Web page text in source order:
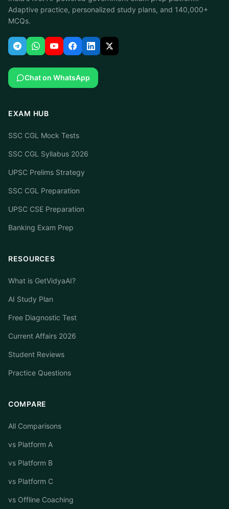
Adaptive practice, personalized study plans, and 140,000+
MCQs.
Chat on WhatsApp
EXAM HUB
SSC CGL Mock Tests
SSC CGL Syllabus 2026
UPSC Prelims Strategy
SSC CGL Preparation
UPSC CSE Preparation
Banking Exam Prep
RESOURCES
What is GetVidyaAI?
AI Study Plan
Free Diagnostic Test
Current Affairs 2026
Student Reviews
Practice Questions
COMPARE
All Comparisons
vs Platform A
vs Platform B
vs Platform C
vs Offline Coaching